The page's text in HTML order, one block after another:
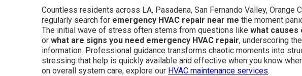
Countless residents across LA, Pasadena, San Fernando Valley, Orange
regularly search for emergency HVAC repair near me the moment
The initial wave of stress often stems from questions like what causes
or what are signs you need emergency HVAC repair, underscoring
information. Professional guidance transforms chaotic moments into
stressing that help is quickly available and effective when you know
on overall system care, explore our HVAC maintenance services.